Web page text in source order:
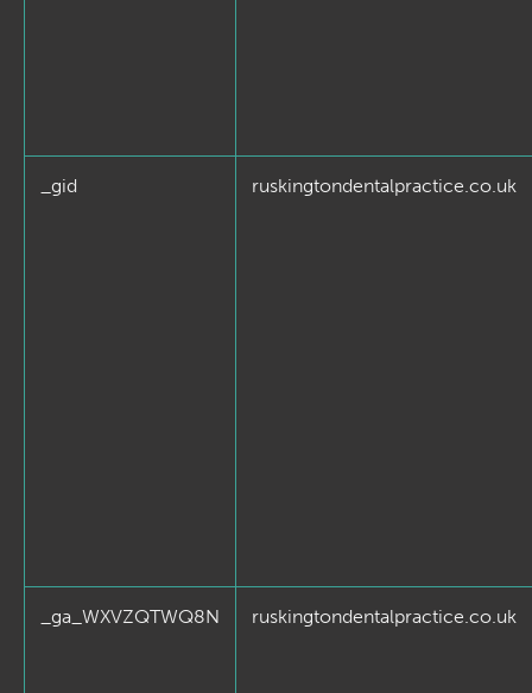
_gid ruskingtondentalpractice.co.uk
_ga_WXVZQTWQ8N ruskingtondentalpractice.co.uk